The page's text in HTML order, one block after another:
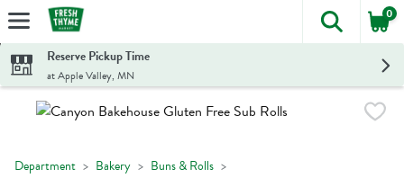
Skip header to page content
The
0
Reserve Pickup Time
at Apple Valley, MN
Department Bakery Buns & Rolls